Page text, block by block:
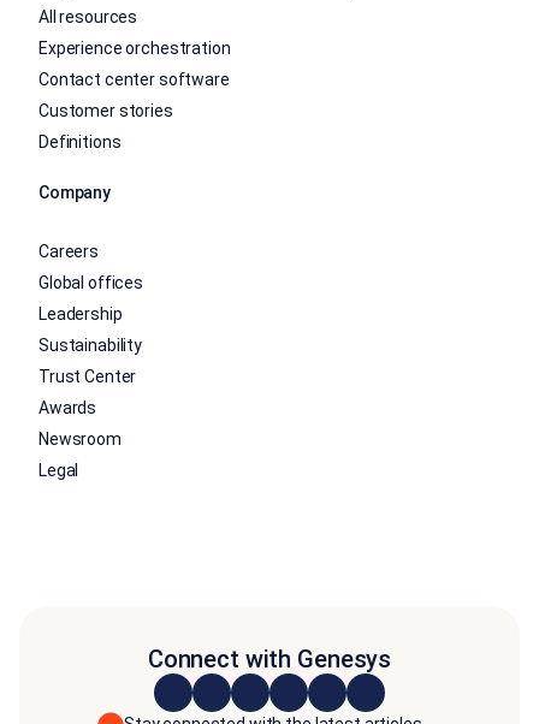
All resources
Experience orchestration
Contact center software
Customer stories
Definitions
Company
Careers
Global offices
Leadership
Sustainability
Trust Center
Awards
Newsroom
Legal
Connect with Genesys